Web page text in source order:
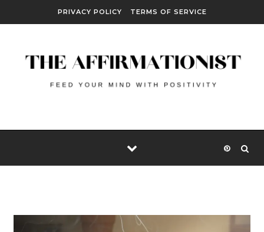
PRIVACY POLICY TERMS OF SERVICE